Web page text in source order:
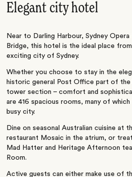
Elegant city hotel
Near to Darling Harbour, Sydney
Bridge, this hotel is the ideal place
exciting city of Sydney.
Whether you choose to stay in the
historic general Post Office part of the
tower section – comfort and
are 416 spacious rooms, many of
busy city.
Dine on seasonal Australian cuisine at
restaurant Mosaic in the atrium, or
Mad Hatter and Heritage Afternoon
Room.
Active guests can either make use of